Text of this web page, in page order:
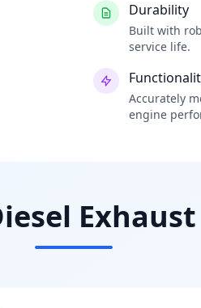
Durability
Built with
service life.
Accurately
engine